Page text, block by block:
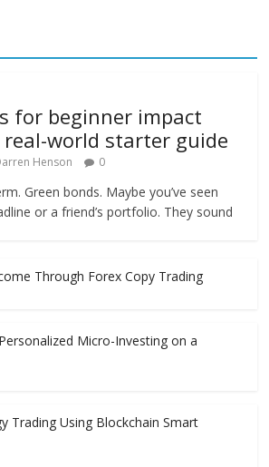
for beginner impact
real-world starter guide
Henson 0
Green bonds. Maybe you’ve seen
or a friend’s portfolio. They sound
Through Forex Copy Trading
Micro-Investing on a
Trading Using Blockchain Smart